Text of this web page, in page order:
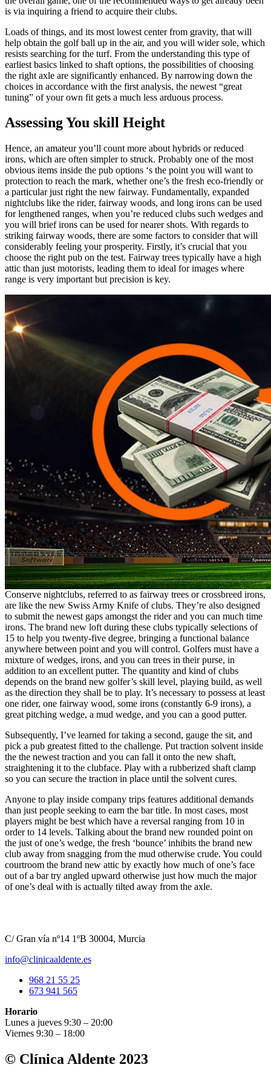
is via inquiring a friend to acquire their clubs.
Loads of things, and its most lowest center from gravity, that will
help obtain the golf ball up in the air, and you will wider sole, which
resists searching for the turf. From the understanding this type of
earliest basics linked to shaft options, the possibilities of choosing
the right axle are significantly enhanced. By narrowing down the
choices in accordance with the first analysis, the newest “great
tuning” of your own fit gets a much less arduous process.
Assessing You skill Height
Hence, an amateur you’ll count more about hybrids or reduced
irons, which are often simpler to struck. Probably one of the most
obvious items inside the pub options ‘s the point you will want to
protection to reach the mark, whether one’s the fresh eco-friendly or
a particular just right the new fairway. Fundamentally, expanded
nightclubs like the rider, fairway woods, and long irons can be used
for lengthened ranges, when you’re reduced clubs such wedges and
you will brief irons can be used for nearer shots. With regards to
striking fairway woods, there are some factors to consider that will
considerably feeling your prosperity. Firstly, it’s crucial that you
choose the right pub on the test. Fairway trees typically have a high
attic than just motorists, leading them to ideal for images where
range is very important but precision is key.
Conserve nightclubs, referred to as fairway trees or crossbreed irons,
are like the new Swiss Army Knife of clubs. They’re also designed
to submit the newest gaps amongst the rider and you can much time
irons. The brand new loft during these clubs typically selections of
15 to help you twenty-five degree, bringing a functional balance
anywhere between point and you will control. Golfers must have a
mixture of wedges, irons, and you can trees in their purse, in
addition to an excellent putter. The quantity and kind of clubs
depends on the brand new golfer’s skill level, playing build, as well
as the direction they shall be to play. It’s necessary to possess at least
one rider, one fairway wood, some irons (constantly 6-9 irons), a
great pitching wedge, a mud wedge, and you can a good putter.
Subsequently, I’ve learned for taking a second, gauge the sit, and
pick a pub greatest fitted to the challenge. Put traction solvent inside
the the newest traction and you can fall it onto the new shaft,
straightening it to the clubface. Play with a rubberized shaft clamp
so you can secure the traction in place until the solvent cures.
Anyone to play inside company trips features additional demands
than just people seeking to earn the bar title. In most cases, most
players might be best which have a reversal ranging from 10 in
order to 14 levels. Talking about the brand new rounded point on
the just of one’s wedge, the fresh ‘bounce’ inhibits the brand new
club away from snagging from the mud otherwise crude. You could
courtroom the brand new attic by exactly how much of one’s face
out of a bar try angled upward otherwise just how much the major
of one’s deal with is actually tilted away from the axle.
C/ Gran vía nº14 1ºB 30004, Murcia
info@clinicaaldente.es
968 21 55 25
673 941 565
Horario
Lunes a jueves 9:30 – 20:00
Viernes 9:30 – 18:00
© Clínica Aldente 2023